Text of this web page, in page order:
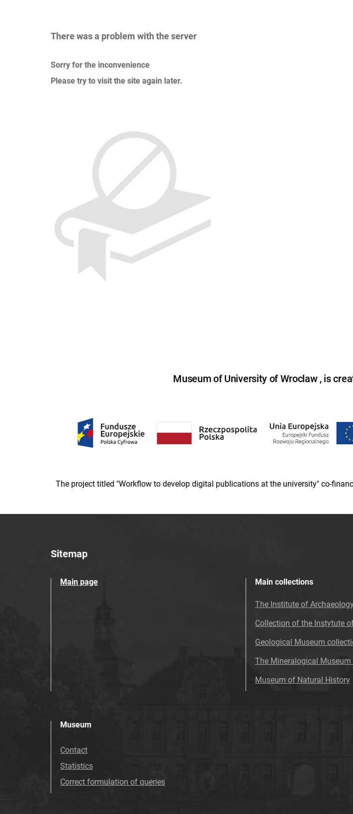
There was a problem with the server
Sorry for the inconvenience
Please try to visit the site again later.
Museum of University of Wroclaw , is
The project titled "Workflow to develop digital publications at the university" co-
Sitemap
Main page Main collections
The Institute of
Collection of the Instytute
Geological Museum
The Mineralogical Museum
Museum of Natural History
Museum
Contact
Statistics
Correct formulation of queries